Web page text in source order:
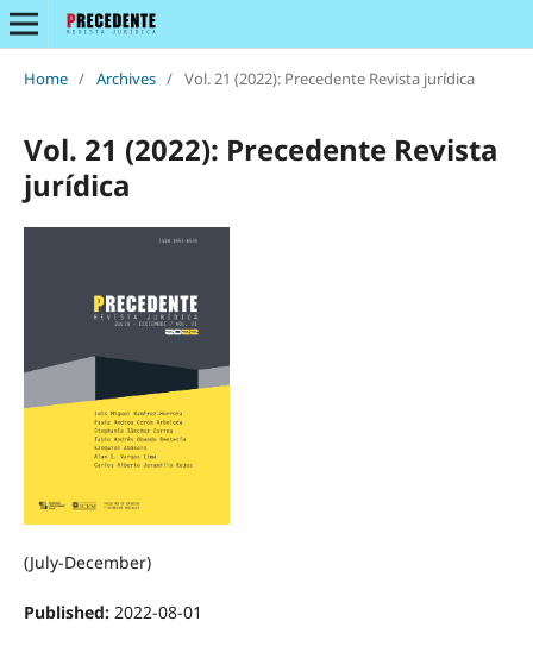
Home / Archives / Vol. 21 (2022): Precedente Revista jurídica
Vol. 21 (2022): Precedente Revista
jurídica
(July-December)
Published: 2022-08-01